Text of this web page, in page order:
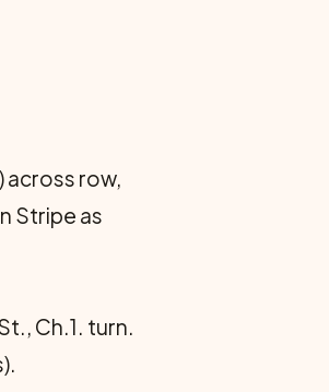
across row,
Stripe as
Ch.1. turn.